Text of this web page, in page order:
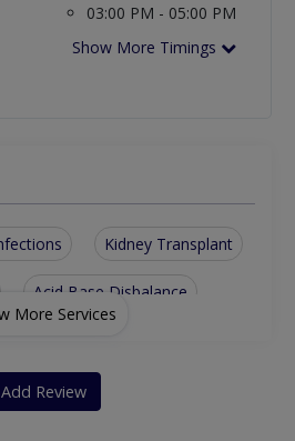
03:00 PM - 05:00 PM
Show More Timings
Kidney Transplant
Acid Base Disbalance
Renal Replacment Therapy
More Services
Add Review